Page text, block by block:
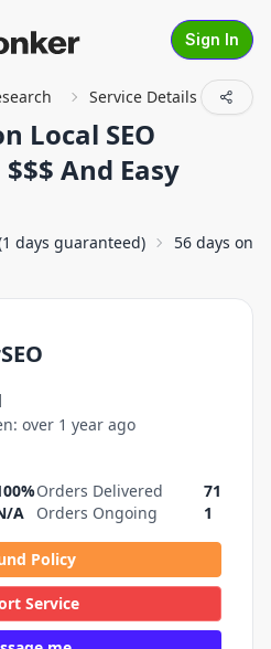
Sign In
Service Details
Local SEO
And Easy
days guaranteed)
56 days on
over 1 year ago
A
Orders Delivered
71
Orders Ongoing
1
Policy
Service